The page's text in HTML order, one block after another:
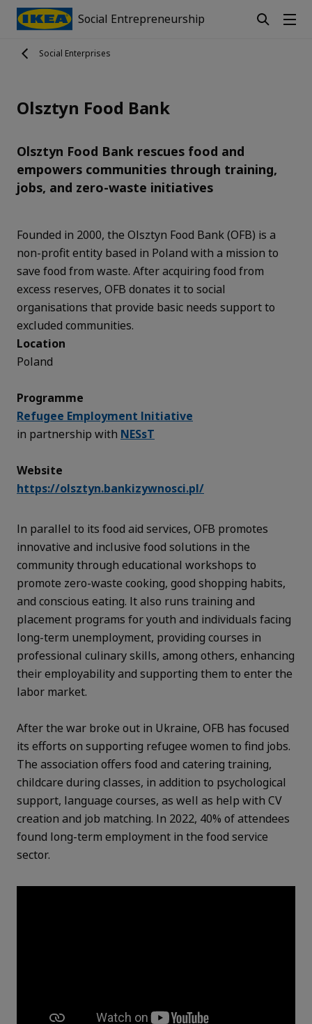
Social Entrepreneurship
Social Enterprises
Olsztyn Food Bank
Olsztyn Food Bank rescues food and
empowers communities through training,
jobs, and zero-waste initiatives
Founded in 2000, the Olsztyn Food Bank (OFB) is a
non-profit entity based in Poland with a mission to
save food from waste. After acquiring food from
excess reserves, OFB donates it to social
organisations that provide basic needs support to
excluded communities.
Location
Poland
Programme
Refugee Employment Initiative
in partnership with NESsT
Website
https://olsztyn.bankizywnosci.pl/
In parallel to its food aid services, OFB promotes
innovative and inclusive food solutions in the
community through educational workshops to
promote zero-waste cooking, good shopping habits,
and conscious eating. It also runs training and
placement programs for youth and individuals facing
long-term unemployment, providing courses in
professional culinary skills, among others, enhancing
their employability and supporting them to enter the
labor market.
After the war broke out in Ukraine, OFB has focused
its efforts on supporting refugee women to find jobs.
The association offers food and catering training,
childcare during classes, in addition to psychological
support, language courses, as well as help with CV
creation and job matching. In 2022, 40% of attendees
found long-term employment in the food service
sector.